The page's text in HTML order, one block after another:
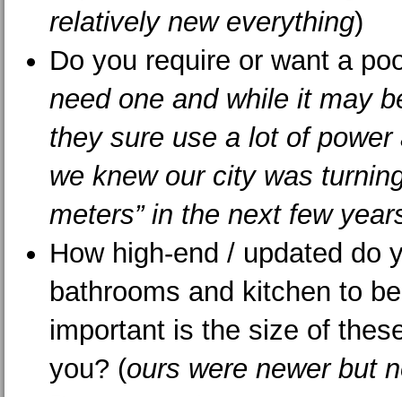
relatively new everything)
Do you require or want a
need one and while it may
they sure use a lot of power
we knew our city was
meters” in the next few
How high-end / updated do
bathrooms and kitchen to
important is the size of
you? (ours were newer but